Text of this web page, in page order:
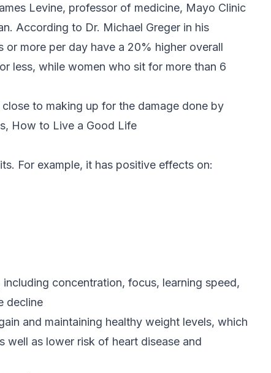
Levine, professor of medicine, Mayo Clinic
According to Dr. Michael Greger in his
or more per day have a 20% higher overall
less, while women who sit for more than 6
to making up for the damage done by
How to Live a Good Life
For example, it has positive effects on:
concentration, focus, learning speed,
decline
and maintaining healthy weight levels, which
well as lower risk of heart disease and